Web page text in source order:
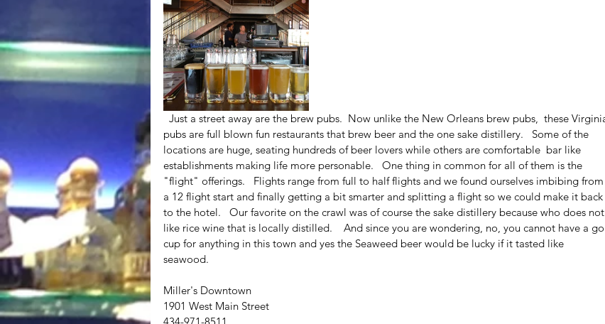
pubs are full blown fun restaurants that brew beer and the one sake distillery.   Some of the
locations are huge, seating hundreds of beer lovers while others are comfortable  bar like
establishments making life more personable.   One thing in common for all of them is the
"flight" offerings.   Flights range from full to half flights and we found ourselves imbibing from
a 12 flight start and finally getting a bit smarter and splitting a flight so we could make it back
to the hotel.   Our favorite on the crawl was of course the sake distillery because who does not
like rice wine that is locally distilled.    And since you are wondering, no, you cannot have a go
cup for anything in this town and yes the Seaweed beer would be lucky if it tasted like
seawood.
Miller's Downtown
1901 West Main Street